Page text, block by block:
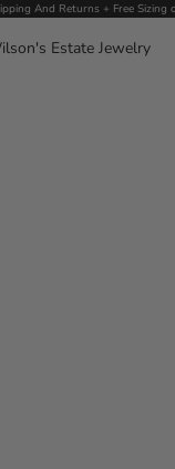
And Returns + Free Sizing
Estate Jewelry